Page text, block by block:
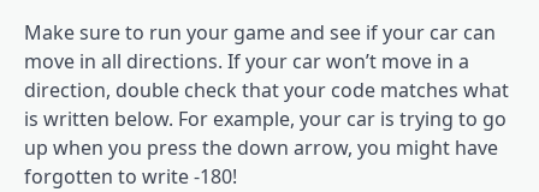
Make sure to run your game and see if your car can
move in all directions. If your car won’t move in a
direction, double check that your code matches what
is written below. For example, your car is trying to go
up when you press the down arrow, you might have
forgotten to write -180!